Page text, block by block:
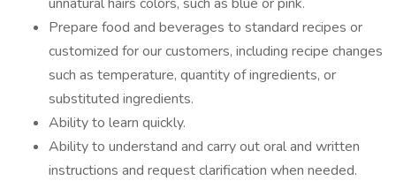
Prepare food and beverages to standard recipes or
customized for our customers, including recipe changes
such as temperature, quantity of ingredients, or
substituted ingredients.
Ability to learn quickly.
Ability to understand and carry out oral and written
instructions and request clarification when needed.